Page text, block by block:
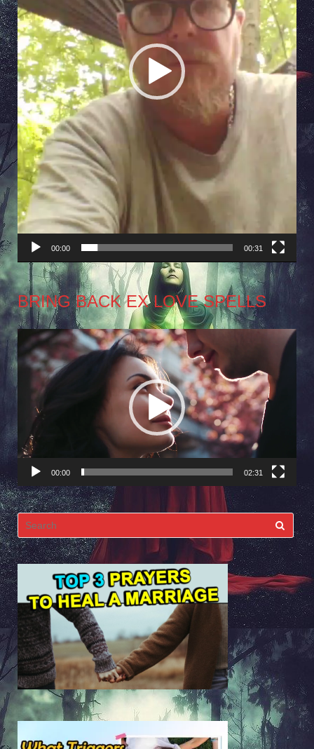
00:00 00:31
BRING BACK EX LOVE SPELLS
Video
Player
00:00 02:31
Search
for: